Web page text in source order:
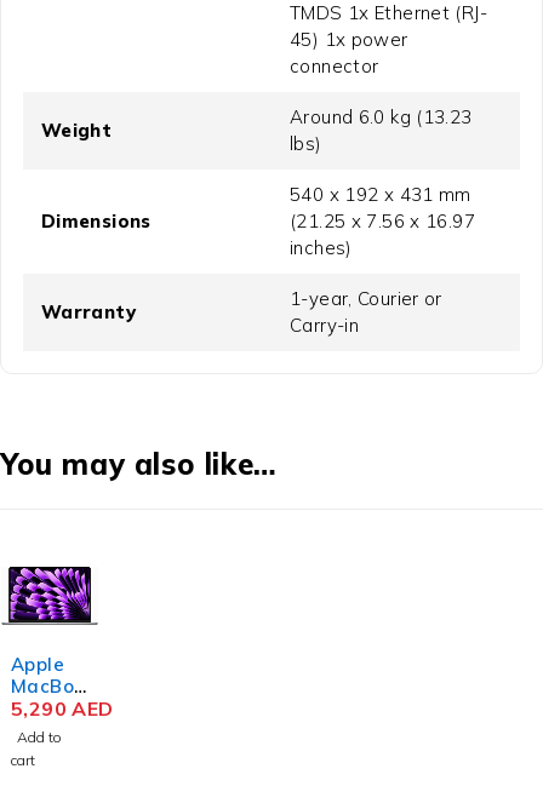
TMDS 1x Ethernet (RJ-
45) 1x power
connector
Weight
Around 6.0 kg (13.23
lbs)
Dimensions
540 x 192 x 431 mm
(21.25 x 7.56 x 16.97
inches)
Warranty
1-year, Courier or
Carry-in
You may also like…
Apple
MacBoo
k Air
MRYM3
M3 Chip
15.3
5,290AED
Add to
cart